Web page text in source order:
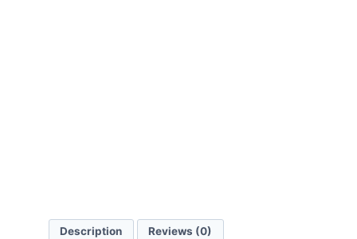
Description Reviews (0)